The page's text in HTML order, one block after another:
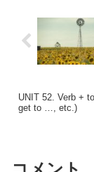
UNIT 52. Verb +
get to …, etc.)